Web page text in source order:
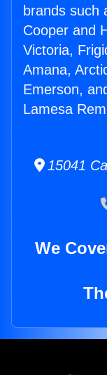
brands such
Cooper and
Victoria,
Amana,
Emerson,
Lamesa
15041
We